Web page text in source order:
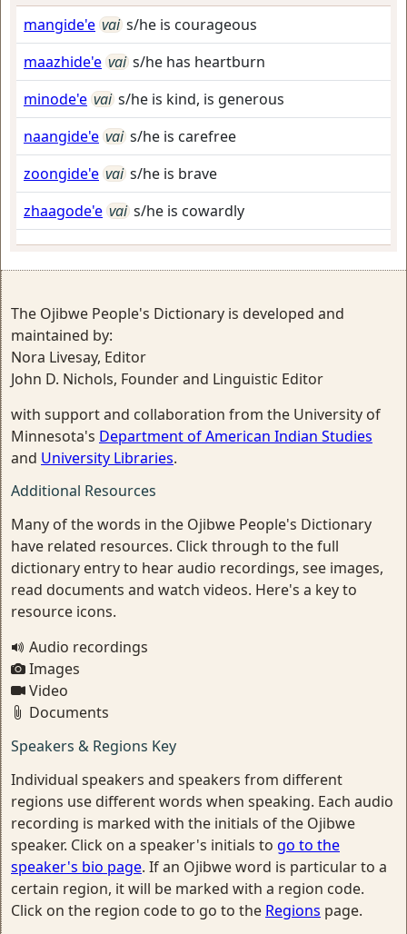
mangide'e vai s/he is courageous
maazhide'e vai s/he has heartburn
minode'e vai s/he is kind, is generous
naangide'e vai s/he is carefree
zoongide'e vai s/he is brave
zhaagode'e vai s/he is cowardly
The Ojibwe People's Dictionary is developed and
maintained by:
Nora Livesay, Editor
John D. Nichols, Founder and Linguistic Editor
with support and collaboration from the University of
Minnesota's Department of American Indian Studies
and University Libraries.
Additional Resources
Many of the words in the Ojibwe People's Dictionary
have related resources. Click through to the full
dictionary entry to hear audio recordings, see images,
read documents and watch videos. Here's a key to
resource icons.
Audio recordings
Images
Video
Documents
Speakers & Regions Key
Individual speakers and speakers from different
regions use different words when speaking. Each audio
recording is marked with the initials of the Ojibwe
speaker. Click on a speaker's initials to go to the
speaker's bio page. If an Ojibwe word is particular to a
certain region, it will be marked with a region code.
Click on the region code to go to the Regions page.